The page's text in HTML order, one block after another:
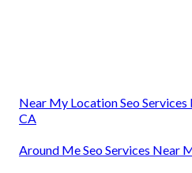
Near My Location Seo Services
CA
Around Me Seo Services Near